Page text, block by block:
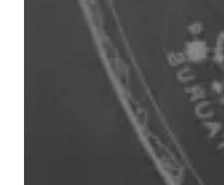
'Sagittarius and Corona Australis' playing card
from 'Urania's Mirror' card game